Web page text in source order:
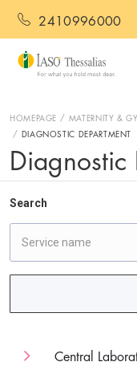
2410996000
HOMEPAGE MATERNITY &
DIAGNOSTIC DEPARTMENT
Search
Central